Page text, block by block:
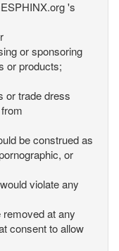
's
or sponsoring
or products;
or trade dress
be construed as
or
violate any
at any
consent to allow